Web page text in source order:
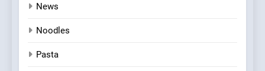
News
Noodles
Pasta